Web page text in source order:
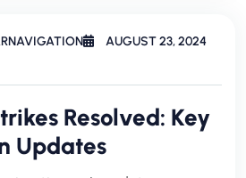
AUGUST 23, 2024
Resolved: Key
Updates